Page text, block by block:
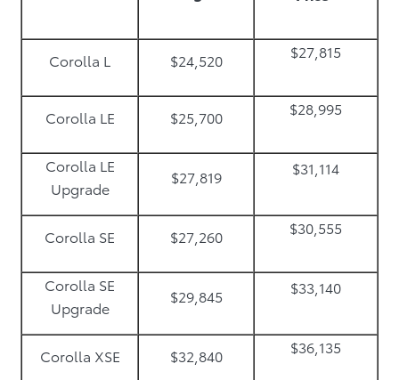
Corolla L $24,520 $27,815
Corolla LE $25,700 $28,995
Corolla LE
Upgrade
$27,819 $31,114
Corolla SE $27,260 $30,555
Corolla SE
Upgrade
$29,845 $33,140
Corolla XSE $32,840 $36,135